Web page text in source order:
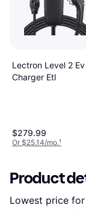
Lectron Level 2 Ev
Charger Etl
$279.99
Or $25.14/mo.¹
Product
Lowest price for